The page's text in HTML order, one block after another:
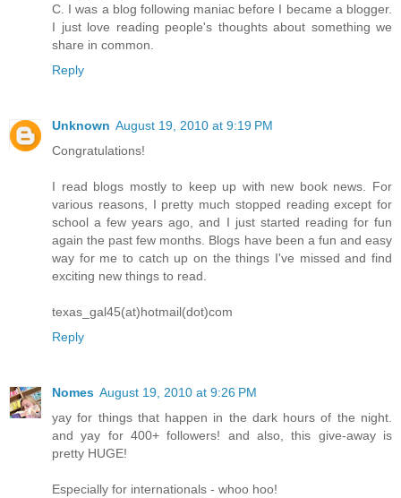
C. I was a blog following maniac before I became a blogger.
I just love reading people's thoughts about something we
share in common.
Reply
Unknown August 19, 2010 at 9:19 PM
Congratulations!
I read blogs mostly to keep up with new book news. For
various reasons, I pretty much stopped reading except for
school a few years ago, and I just started reading for fun
again the past few months. Blogs have been a fun and easy
way for me to catch up on the things I've missed and find
exciting new things to read.
texas_gal45(at)hotmail(dot)com
Reply
Nomes August 19, 2010 at 9:26 PM
yay for things that happen in the dark hours of the night.
and yay for 400+ followers! and also, this give-away is
pretty HUGE!
Especially for internationals - whoo hoo!